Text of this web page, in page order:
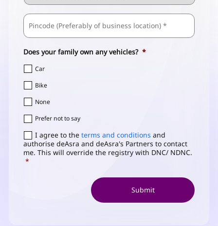
Business
Address
*
Postal
Does your family own any vehicles? *
Car
Bike
None
Prefer not to say
Consent *
I agree to the terms and conditions and
authorise deAsra and deAsra's Partners to contact
me. This will override the registry with DNC/ NDNC.
*